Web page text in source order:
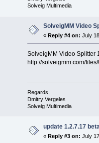
Solveig Multimedia
SolveigMM Video
« Reply #4 on: July
SolveigMM Video Splitter
http://solveigmm.com/
Regards,
Dmitry Vergeles
Solveig Multimedia
update 1.2.7.17
«Reply #3 on: July